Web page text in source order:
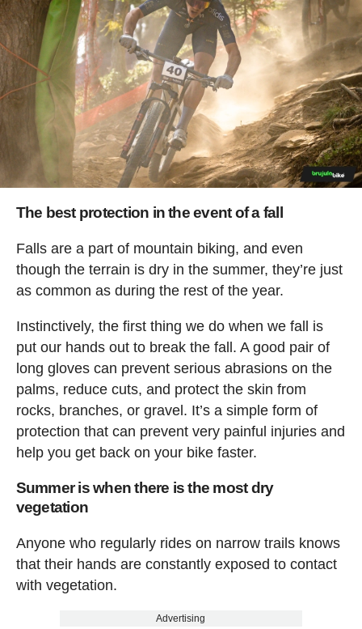
The best protection in the event of a fall
Falls are a part of mountain biking, and even
though the terrain is dry in the summer, they’re just
as common as during the rest of the year.
Instinctively, the first thing we do when we fall is
put our hands out to break the fall. A good pair of
long gloves can prevent serious abrasions on the
palms, reduce cuts, and protect the skin from
rocks, branches, or gravel. It’s a simple form of
protection that can prevent very painful injuries and
help you get back on your bike faster.
Summer is when there is the most dry
vegetation
Anyone who regularly rides on narrow trails knows
that their hands are constantly exposed to contact
with vegetation.
Advertising